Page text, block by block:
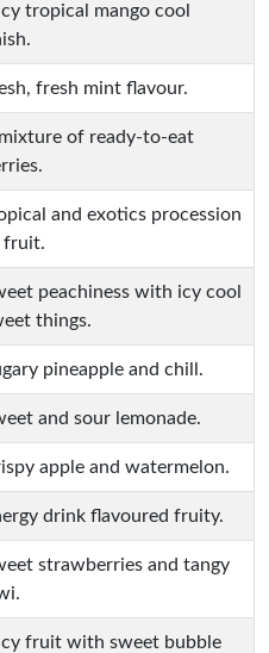
tropical mango cool
fresh mint flavour.
of ready-to-eat
and exotics procession
fruit.
peachiness with icy cool
things.
pineapple and chill.
and sour lemonade.
apple and watermelon.
drink flavoured fruity.
strawberries and tangy
fruit with sweet bubble